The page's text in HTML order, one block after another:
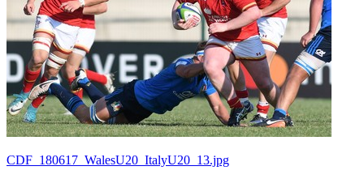
CDF_180617_WalesU20_ItalyU20_13.jpg